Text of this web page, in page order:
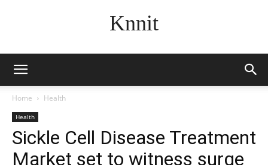
Knnit
Home Health
Health
Sickle Cell Disease Treatment
Market set to witness surge